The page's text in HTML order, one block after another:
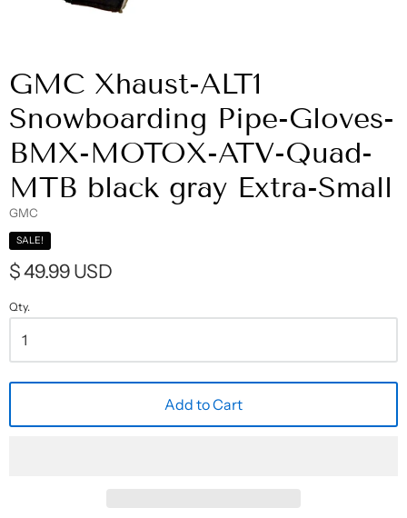
GMC Xhaust-ALT1
Snowboarding Pipe-Gloves-
BMX-MOTOX-ATV-Quad-
MTB black gray Extra-Small
GMC
SALE!
$ 49.99 USD
Qty.
Add to Cart